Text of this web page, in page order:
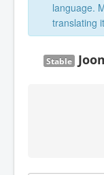
language.
translating
Stable